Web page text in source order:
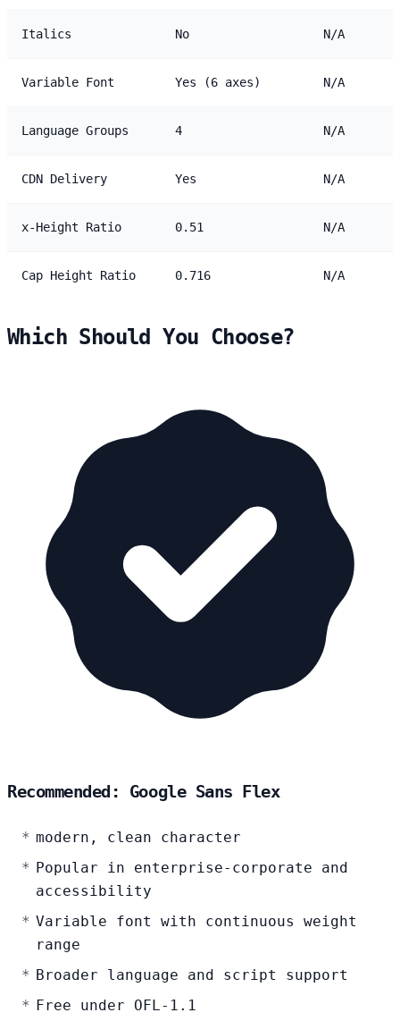
Italics No N/A
Variable Font Yes (6 axes) N/A
Language Groups 4 N/A
CDN Delivery Yes N/A
x-Height Ratio 0.51 N/A
Cap Height Ratio 0.716 N/A
Which Should You Choose?
Recommended: Google Sans Flex
modern, clean character
Popular in enterprise-corporate and
accessibility
Variable font with continuous weight
range
Broader language and script support
Free under OFL-1.1